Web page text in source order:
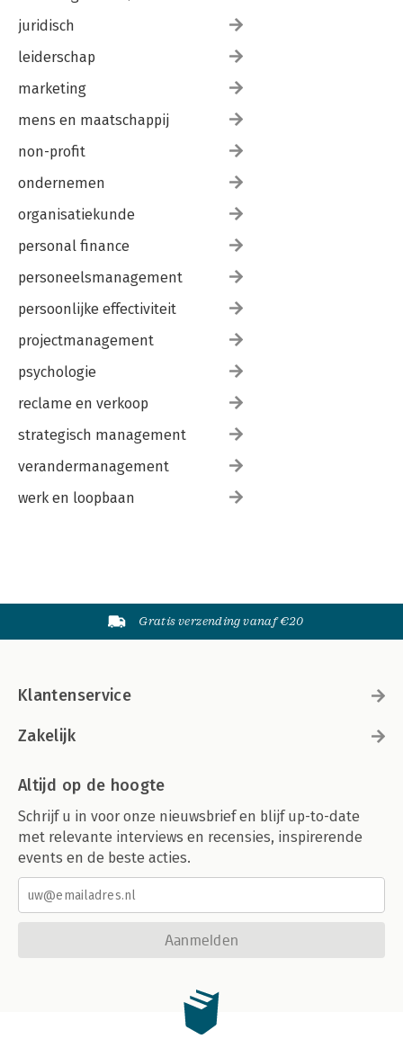
juridisch
leiderschap
marketing
mens en maatschappij
non-profit
ondernemen
organisatiekunde
personal finance
personeelsmanagement
persoonlijke effectiviteit
projectmanagement
psychologie
reclame en verkoop
strategisch management
verandermanagement
werk en loopbaan
Gratis verzending vanaf €20
Klantenservice
Zakelijk
Altijd op de hoogte
Schrijf u in voor onze nieuwsbrief en blijf up-to-date
met relevante interviews en recensies, inspirerende
events en de beste acties.
Aanmelden